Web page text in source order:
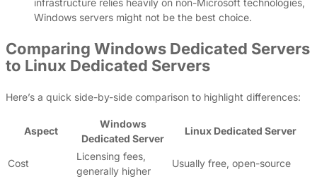
Windows servers might not be the best choice.
Comparing Windows Dedicated Servers
to Linux Dedicated Servers
Here’s a quick side-by-side comparison to highlight differences:
Aspect
Windows
Dedicated Server
Linux Dedicated Server
Cost
Licensing fees,
generally higher
Usually free, open-source